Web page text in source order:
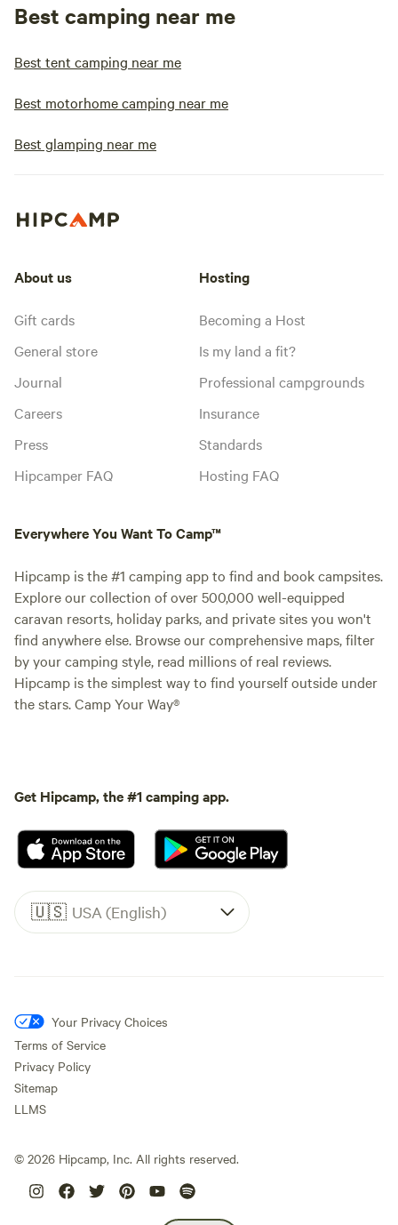
Best camping near me
Best tent camping near me
Best motorhome camping near me
Best glamping near me
About us
Gift cards
General store
Journal
Careers
Press
Hipcamper FAQ
Hosting
Becoming a Host
Is my land a fit?
Professional campgrounds
Insurance
Standards
Hosting FAQ
Everywhere You Want To Camp™
Hipcamp is the #1 camping app to find and book campsites.
Explore our collection of over 500,000 well-equipped
caravan resorts, holiday parks, and private sites you won't
find anywhere else. Browse our comprehensive maps, filter
by your camping style, read millions of real reviews.
Hipcamp is the simplest way to find yourself outside under
the stars. Camp Your Way®
Get Hipcamp, the #1 camping app.
🇺🇸 USA (English)
Your Privacy Choices
Terms of Service
Privacy Policy
Sitemap
LLMS
© 2026 Hipcamp, Inc. All rights reserved.